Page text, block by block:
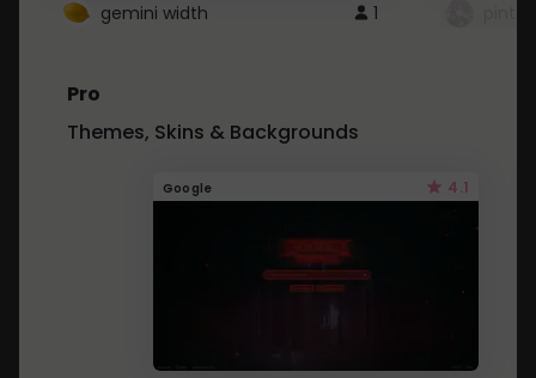
gemini width 1
Pro
Themes, Skins & Backgrounds
Google 4.1